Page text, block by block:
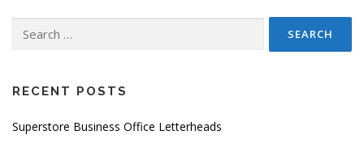
for:
RECENT POSTS
Superstore Business Office Letterheads